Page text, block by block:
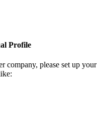
Profile
company, please set up your